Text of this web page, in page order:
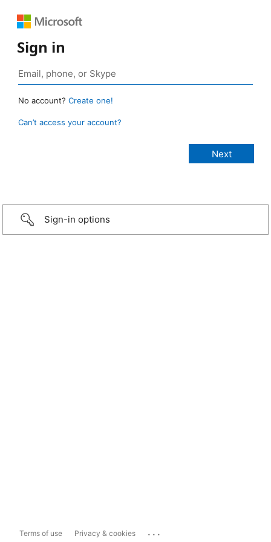
Sign in
No account? Create one!
Can’t access your account?
Sign-in options
Terms of use Privacy & cookies ...